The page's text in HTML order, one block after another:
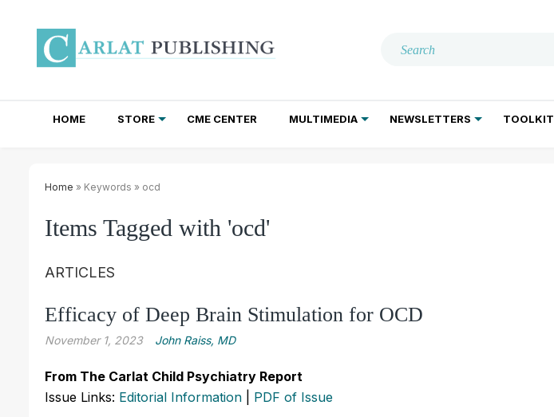
HOME STORE CME CENTER MULTIMEDIA NEWSLETTERS TOOLKIT
Home » Keywords » ocd
Items Tagged with 'ocd'
ARTICLES
Efficacy of Deep Brain Stimulation for OCD
November 1, 2023 John Raiss, MD
From The Carlat Child Psychiatry Report
Issue Links: Editorial Information PDF of Issue